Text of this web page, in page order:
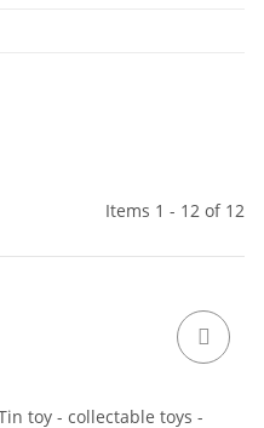
Items 1 - 12 of 12